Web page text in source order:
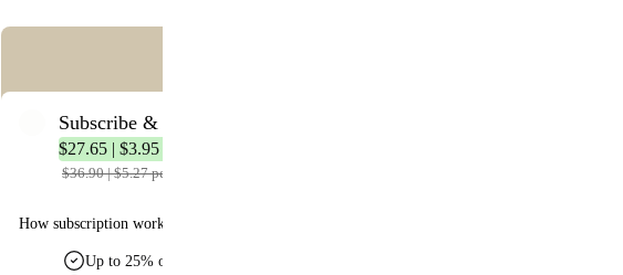
Error: Missing content
Subscribe & Save
$27.65 | $3.95 per meal
$36.90 | $5.27 per meal
How subscription works:
Up to 25% off recurring orders